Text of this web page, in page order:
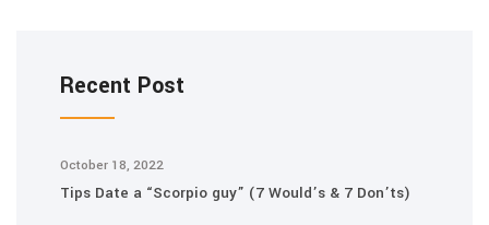
Recent Post
October 18, 2022
Tips Date a “Scorpio guy” (7 Would’s & 7 Don’ts)